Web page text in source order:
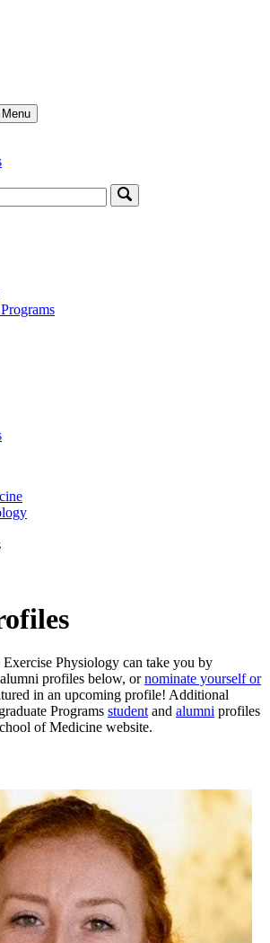
Exercise Physiology can take you by
profiles below, ornominate yourself or
in an upcoming profile! Additional
Programs studentand alumni profiles
of Medicine website.